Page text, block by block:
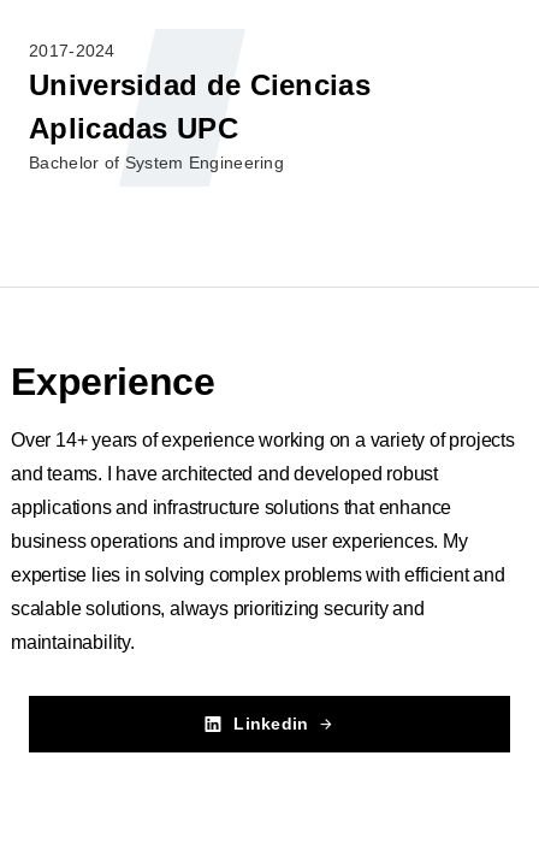
2017-2024
Universidad de Ciencias
Aplicadas UPC
Bachelor of System Engineering
Experience
Over 14+ years of experience working on a variety of projects
and teams. I have architected and developed robust
applications and infrastructure solutions that enhance
business operations and improve user experiences. My
expertise lies in solving complex problems with efficient and
scalable solutions, always prioritizing security and
maintainability.
Linkedin